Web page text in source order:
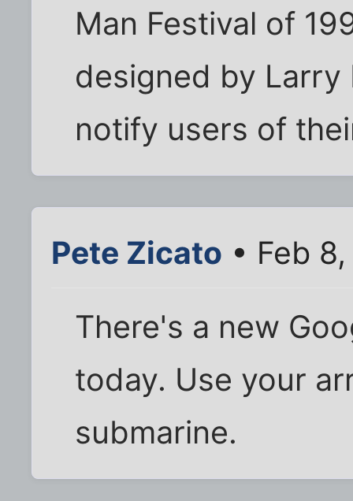
Man Festival of
designed by Larry
notify users of
Pete Zicato • Feb
There's a new
today. Use your
submarine.